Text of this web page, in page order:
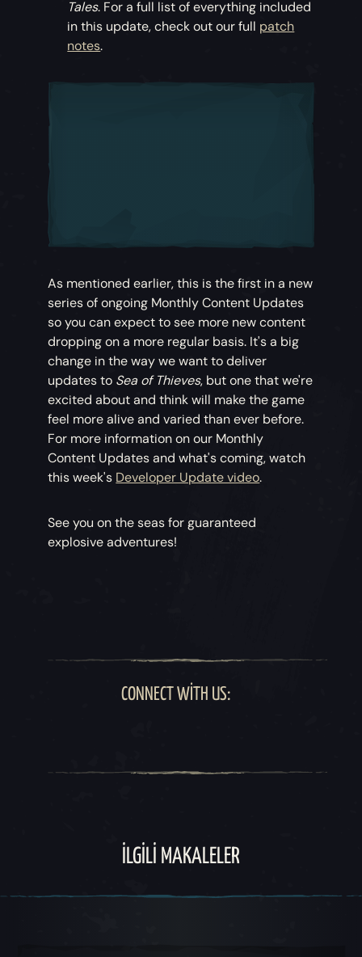
Tales. For a full list of everything included
in this update, check out our full patch
notes.
As mentioned earlier, this is the first in a new
series of ongoing Monthly Content Updates
so you can expect to see more new content
dropping on a more regular basis. It's a big
change in the way we want to deliver
updates to Sea of Thieves, but one that we're
excited about and think will make the game
feel more alive and varied than ever before.
For more information on our Monthly
Content Updates and what's coming, watch
this week's Developer Update video.
See you on the seas for guaranteed
explosive adventures!
CONNECT WITH US:
İLGILI MAKALELER